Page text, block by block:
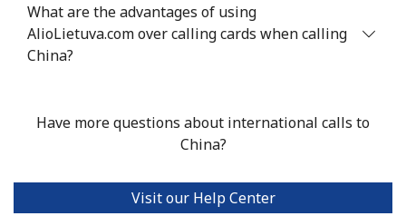
What are the advantages of using
AlioLietuva.com over calling cards when calling
China?
Have more questions about international calls to
China?
Visit our Help Center